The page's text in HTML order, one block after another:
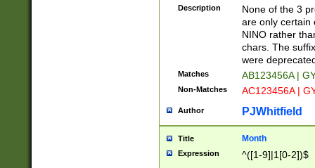
9]{6}[A-D]?
Description
None of the 3
are only certain
NINO rather
chars. The
were
Matches AB123456A |
Non-Matches AC123456A |
Author PJWhitfield
Title Month
Expression ^([1-9]|1[0-2])$